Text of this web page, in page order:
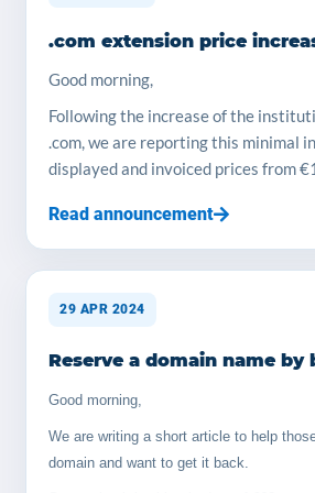
service, we use Samsung SSD drives
ex-VAT payable yearly 200 GB > 65€
165€ ex-VAT payable yearly 1TB >
payable yearly, each TB in plus is
install : You will need to do their
procedure, no issue.
.com extension price
Good morning,
Following the increase of the
.com, we are reporting this minimal
displayed and invoiced prices from
Read announcement
29 APR 2024
Reserve a domain name by
Good morning,
We are writing a short article to help
domain and want to get it back.